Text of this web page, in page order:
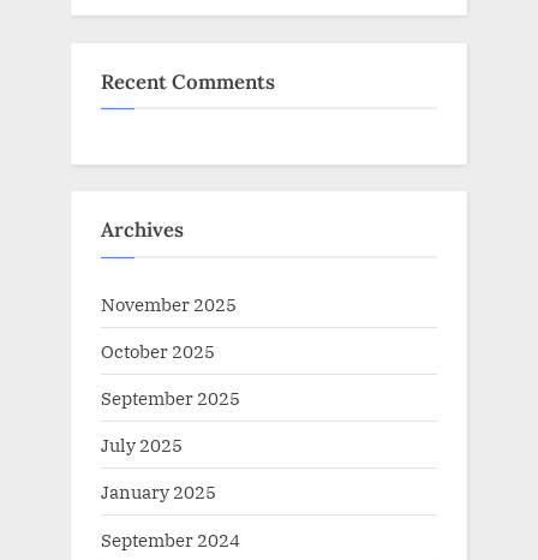
Recent Comments
Archives
November 2025
October 2025
September 2025
July 2025
January 2025
September 2024